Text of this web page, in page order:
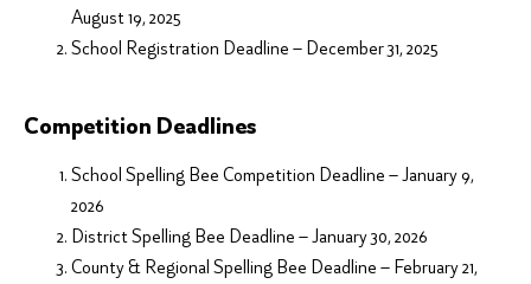
August 19, 2025
School Registration Deadline – December 31, 2025
Competition Deadlines
School Spelling Bee Competition Deadline – January 9,
2026
District Spelling Bee Deadline – January 30, 2026
County & Regional Spelling Bee Deadline – February 21,